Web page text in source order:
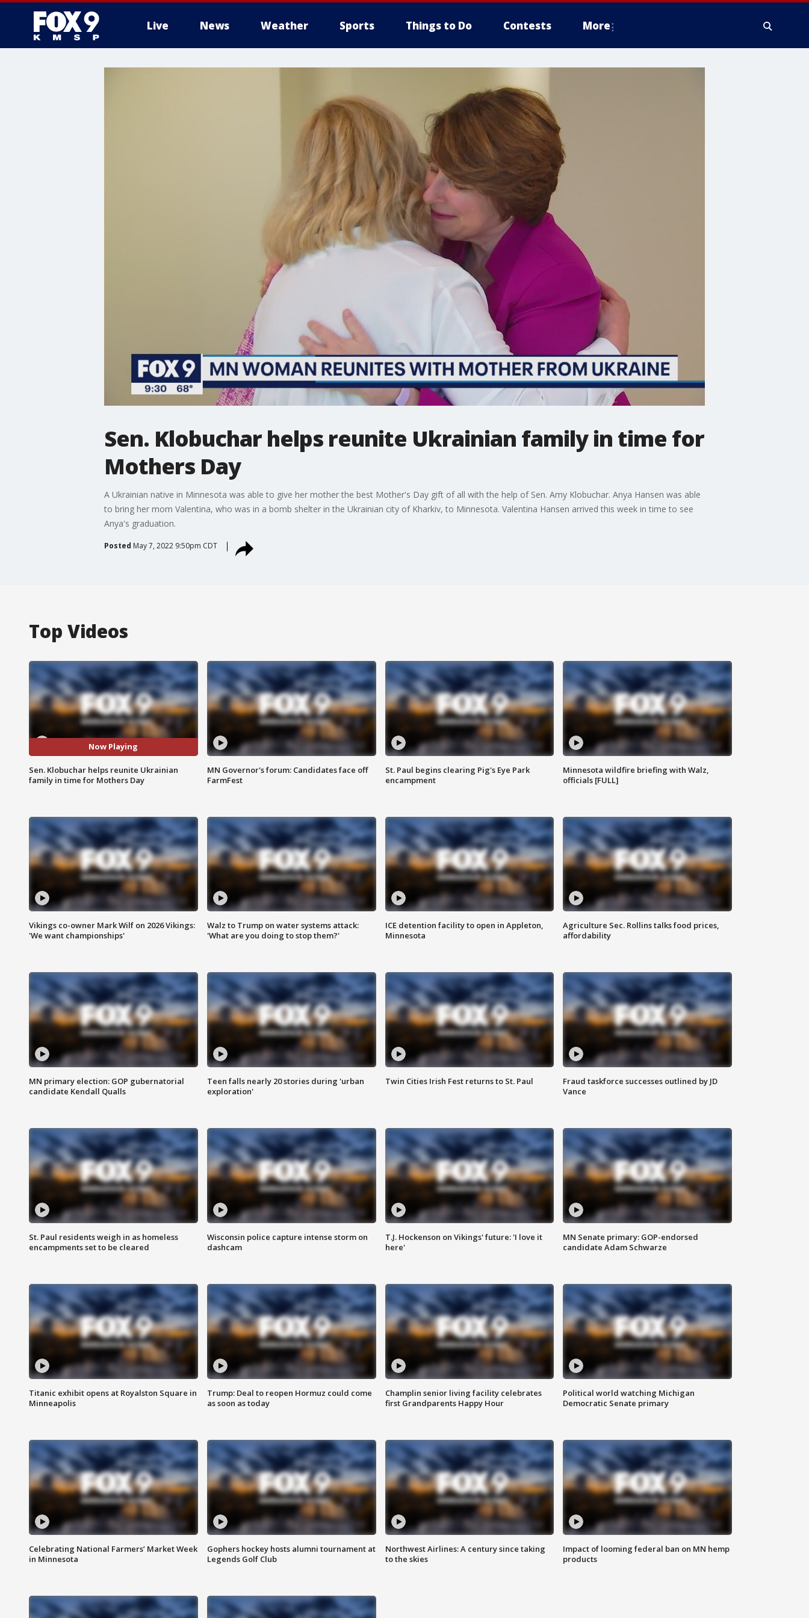
Live News Weather Sports Things to Do Contests More
Sen. Klobuchar helps reunite Ukrainian family in time for
Mothers Day
A Ukrainian native in Minnesota was able to give her mother the best Mother's Day gift of all with the help of Sen. Amy Klobuchar. Anya Hansen was able
to bring her mom Valentina, who was in a bomb shelter in the Ukrainian city of Kharkiv, to Minnesota. Valentina Hansen arrived this week in time to see
Anya's graduation.
Posted May 7, 2022 9:50pm CDT
Top Videos
Now Playing
Sen. Klobuchar helps reunite Ukrainian
family in time for Mothers Day
MN Governor's forum: Candidates face off
FarmFest
St. Paul begins clearing Pig's Eye Park
encampment
Minnesota wildfire briefing with Walz,
officials [FULL]
Vikings co-owner Mark Wilf on 2026 Vikings:
'We want championships'
Walz to Trump on water systems attack:
'What are you doing to stop them?'
ICE detention facility to open in Appleton,
Minnesota
Agriculture Sec. Rollins talks food prices,
affordability
MN primary election: GOP gubernatorial
candidate Kendall Qualls
Teen falls nearly 20 stories during 'urban
exploration'
Twin Cities Irish Fest returns to St. Paul
Fraud taskforce successes outlined by JD
Vance
St. Paul residents weigh in as homeless
encampments set to be cleared
Wisconsin police capture intense storm on
dashcam
T.J. Hockenson on Vikings' future: 'I love it
here'
MN Senate primary: GOP-endorsed
candidate Adam Schwarze
Titanic exhibit opens at Royalston Square in
Minneapolis
Trump: Deal to reopen Hormuz could come
as soon as today
Champlin senior living facility celebrates
first Grandparents Happy Hour
Political world watching Michigan
Democratic Senate primary
Celebrating National Farmers’ Market Week
in Minnesota
Gophers hockey hosts alumni tournament at
Legends Golf Club
Northwest Airlines: A century since taking
to the skies
Impact of looming federal ban on MN hemp
products